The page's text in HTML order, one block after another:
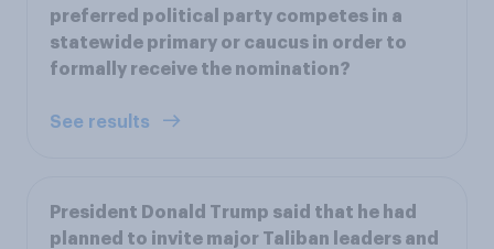
preferred political party competes in a
statewide primary or caucus in order to
formally receive the nomination?
See results
President Donald Trump said that he had
planned to invite major Taliban leaders and